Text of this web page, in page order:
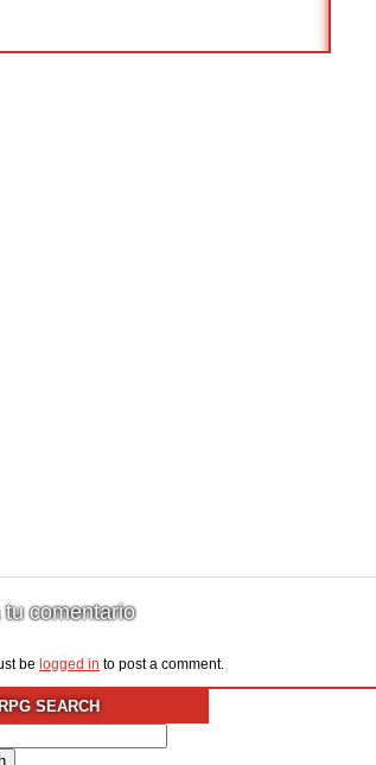
tu comentario
be logged in to post a comment.
SEARCH